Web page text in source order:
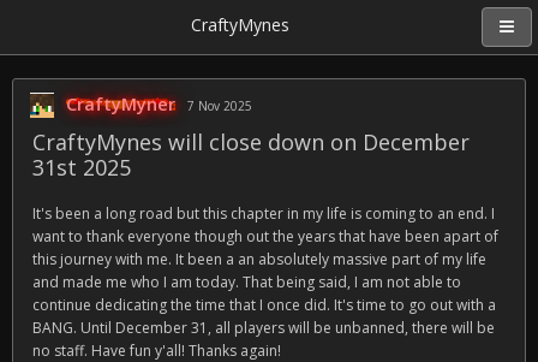
CraftyMynes
CraftyMyner 7 Nov 2025
CraftyMynes will close down on December
31st 2025
It's been a long road but this chapter in my life is coming to an end. I
want to thank everyone though out the years that have been apart of
this journey with me. It been a an absolutely massive part of my life
and made me who I am today. That being said, I am not able to
continue dedicating the time that I once did. It's time to go out with a
BANG. Until December 31, all players will be unbanned, there will be
no staff. Have fun y'all! Thanks again!